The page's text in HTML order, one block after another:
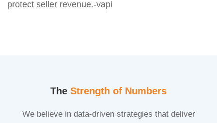
protect seller revenue.-vapi
The Strength of Numbers
We believe in data-driven strategies that deliver